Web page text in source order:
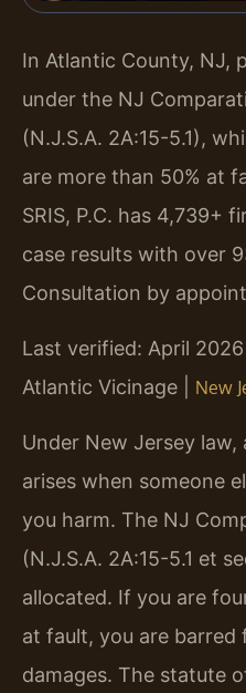
In Atlantic County, NJ,
under the NJ
(N.J.S.A. 2A:15-5.1),
are more than 50% at
SRIS, P.C. has 4,739+
case results with over
Consultation by
Last verified: April
Atlantic Vicinage | New
Under New Jersey law,
arises when someone
you harm. The NJ
(N.J.S.A. 2A:15-5.1 et
allocated. If you are
at fault, you are barred
damages. The statute